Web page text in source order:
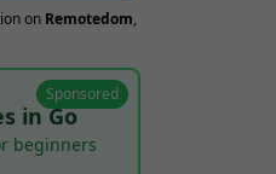
on Remotedom,
Sponsored
in Go
beginners